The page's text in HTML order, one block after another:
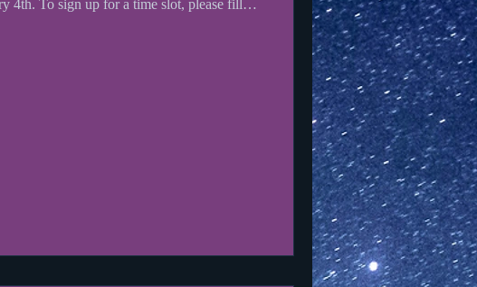
4th. To sign up for a time slot, please fill